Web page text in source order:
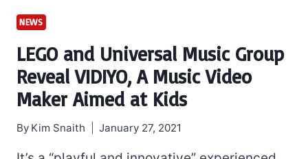
NEWS
LEGO and Universal Music Group
Reveal VIDIYO, A Music Video
Maker Aimed at Kids
By Kim Snaith January 27, 2021